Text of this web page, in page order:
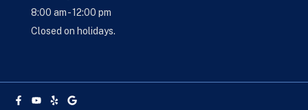
8:00 am - 12:00 pm
Closed on holidays.
Facebook-
f
Youtube
YelpGoogle